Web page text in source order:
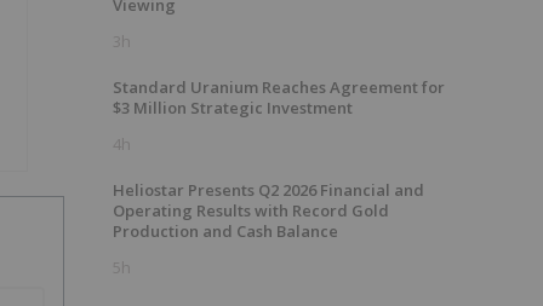
Viewing
3h
Standard Uranium Reaches Agreement for
$3 Million Strategic Investment
4h
Heliostar Presents Q2 2026 Financial and
Operating Results with Record Gold
Production and Cash Balance
5h